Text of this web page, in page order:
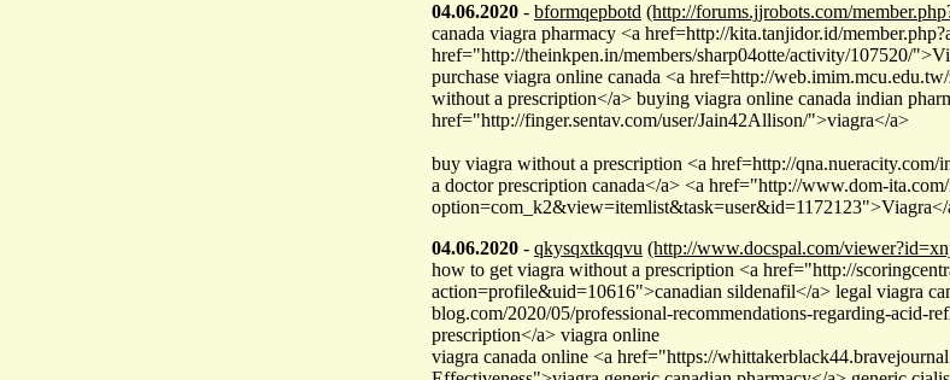
04.06.2020 - bformqepbotd (http://forums.jjrobots.com/
canada viagra pharmacy <a href=http://kita.tanjidor.id/
href="http://theinkpen.in/members/sharp04otte/activity/107520/
purchase viagra online canada <a href=http://
without a prescription</a> buying viagra online canada indian
href="http://finger.sentav.com/user/Jain42Allison/">viagra</a>
buy viagra without a prescription <a href=http://
a doctor prescription canada</a> <a href="http://www.dom-
04.06.2020 - qkysqxtkqqvu (http://www.docspal.com/
how to get viagra without a prescription <a href="http://
action=profile&uid=10616">canadian sildenafil</a> legal viagra
blog.com/2020/05/professional-recommendations-regarding-acid-
prescription</a> viagra online
viagra canada online <a href="https://